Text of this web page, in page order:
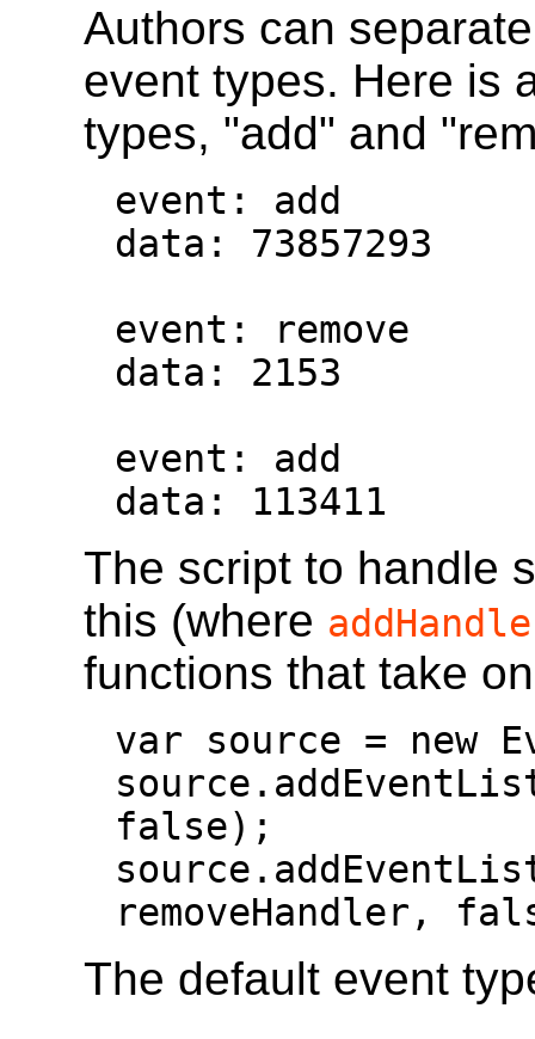
Authors can
event types. Here is
types, "add" and
event: add
data: 73857293
event: remove
data: 2153
event: add
data: 113411
The script to handle
this (where
functions that take
var source = new
false);
removeHandler,
The default event